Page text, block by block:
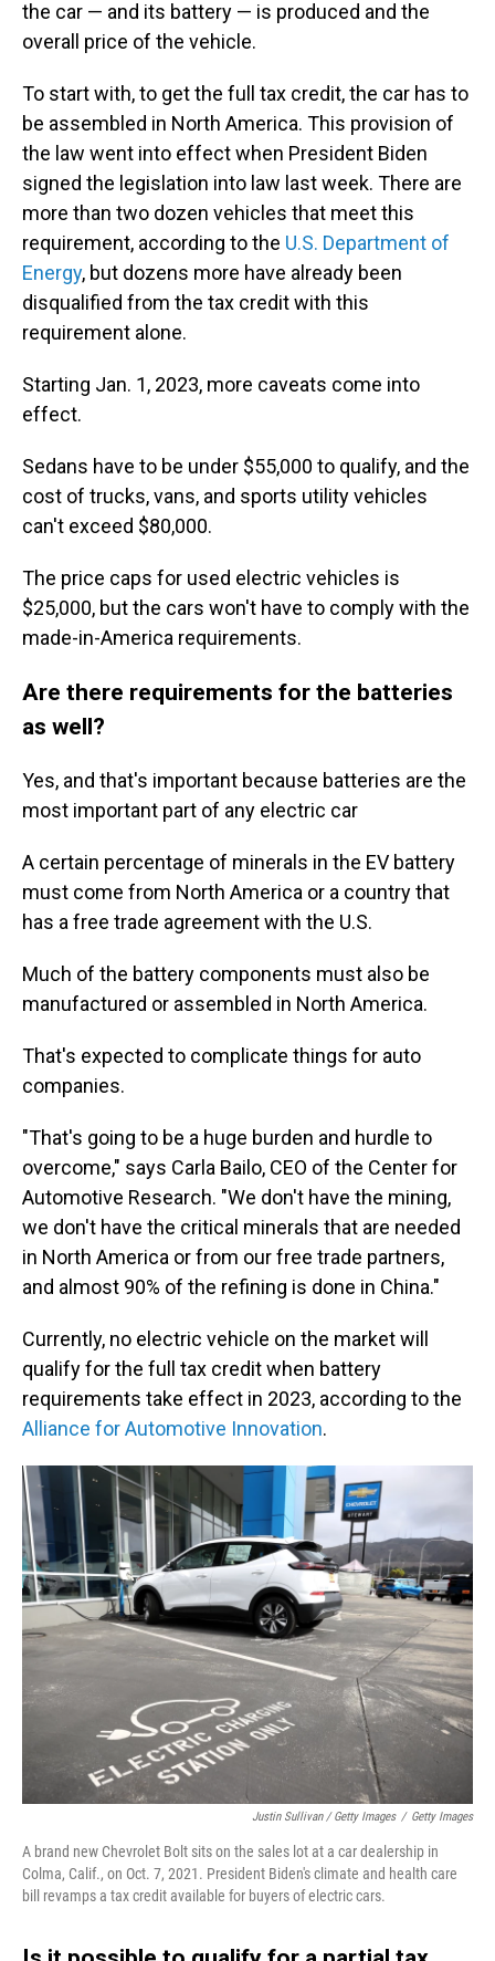
the car — and its battery — is produced and the
overall price of the vehicle.
To start with, to get the full tax credit, the car has to
be assembled in North America. This provision of
the law went into effect when President Biden
signed the legislation into law last week. There are
more than two dozen vehicles that meet this
requirement, according to the U.S. Department of
Energy, but dozens more have already been
disqualified from the tax credit with this
requirement alone.
Starting Jan. 1, 2023, more caveats come into
effect.
Sedans have to be under $55,000 to qualify, and the
cost of trucks, vans, and sports utility vehicles
can't exceed $80,000.
The price caps for used electric vehicles is
$25,000, but the cars won't have to comply with the
made-in-America requirements.
Are there requirements for the batteries
as well?
Yes, and that's important because batteries are the
most important part of any electric car
A certain percentage of minerals in the EV battery
must come from North America or a country that
has a free trade agreement with the U.S.
Much of the battery components must also be
manufactured or assembled in North America.
That's expected to complicate things for auto
companies.
"That's going to be a huge burden and hurdle to
overcome," says Carla Bailo, CEO of the Center for
Automotive Research. "We don't have the mining,
we don't have the critical minerals that are needed
in North America or from our free trade partners,
and almost 90% of the refining is done in China."
Currently, no electric vehicle on the market will
qualify for the full tax credit when battery
requirements take effect in 2023, according to the
Alliance for Automotive Innovation.
Justin Sullivan / Getty Images / Getty Images
A brand new Chevrolet Bolt sits on the sales lot at a car dealership in
Colma, Calif., on Oct. 7, 2021. President Biden's climate and health care
bill revamps a tax credit available for buyers of electric cars.